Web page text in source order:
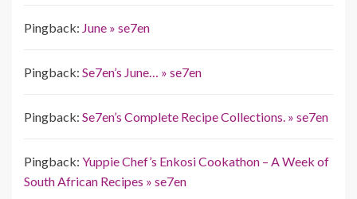
Pingback: June » se7en
Pingback: Se7en’s June… » se7en
Pingback: Se7en’s Complete Recipe Collections. » se7en
Pingback: Yuppie Chef’s Enkosi Cookathon – A Week of
South African Recipes » se7en